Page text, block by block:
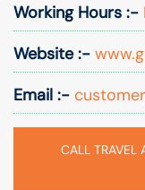
Working Hours :-
Website :-
Email :-
CALL